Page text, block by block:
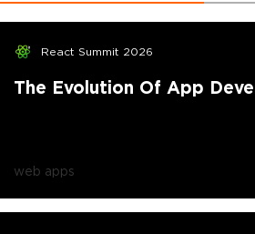
React Summit 2026
The Evolution Of App
web apps